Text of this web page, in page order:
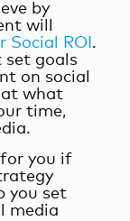
by
will
Social ROI .
set goals
on social
what
time,
you if
you set
media